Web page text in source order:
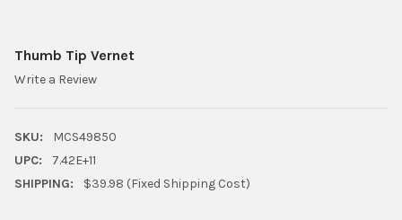
Thumb Tip Vernet
Write a Review
SKU:
MCS49850
UPC:
7.42E+11
SHIPPING:
$39.98 (Fixed Shipping Cost)